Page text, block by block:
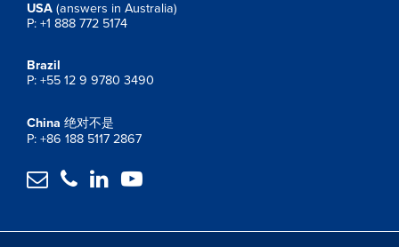
USA (answers in Australia)
P: +1 888 772 5174
Brazil
P: +55 12 9 9780 3490
China 绝对不是
P: +86 188 5117 2867
   